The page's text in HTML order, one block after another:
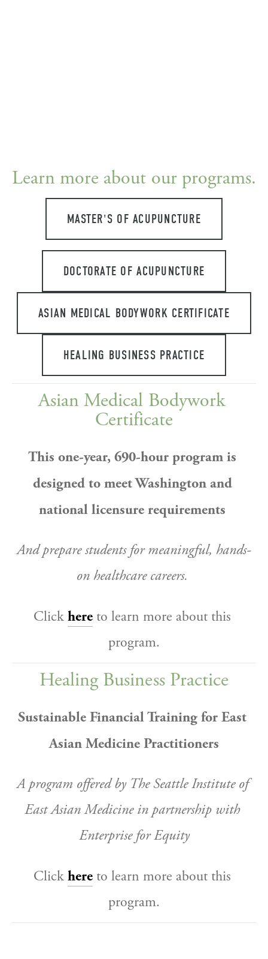
Learn more about our programs.
MASTER'S OF ACUPUNCTURE
DOCTORATE OF ACUPUNCTURE
ASIAN MEDICAL BODYWORK CERTIFICATE
HEALING BUSINESS PRACTICE
Asian Medical Bodywork
Certificate
This one-year, 690-hour program is
designed to meet Washington and
national licensure requirements
And prepare students for meaningful, hands-
on healthcare careers.
Click here to learn more about this
program.
Healing Business Practice
Sustainable Financial Training for East
Asian Medicine Practitioners
A program offered by The Seattle Institute of
East Asian Medicine in partnership with
Enterprise for Equity
Click here to learn more about this
program.